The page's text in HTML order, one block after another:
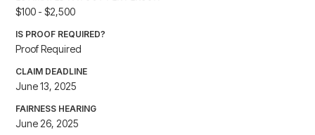
$100 - $2,500
IS PROOF REQUIRED?
Proof Required
CLAIM DEADLINE
June 13, 2025
FAIRNESS HEARING
June 26, 2025